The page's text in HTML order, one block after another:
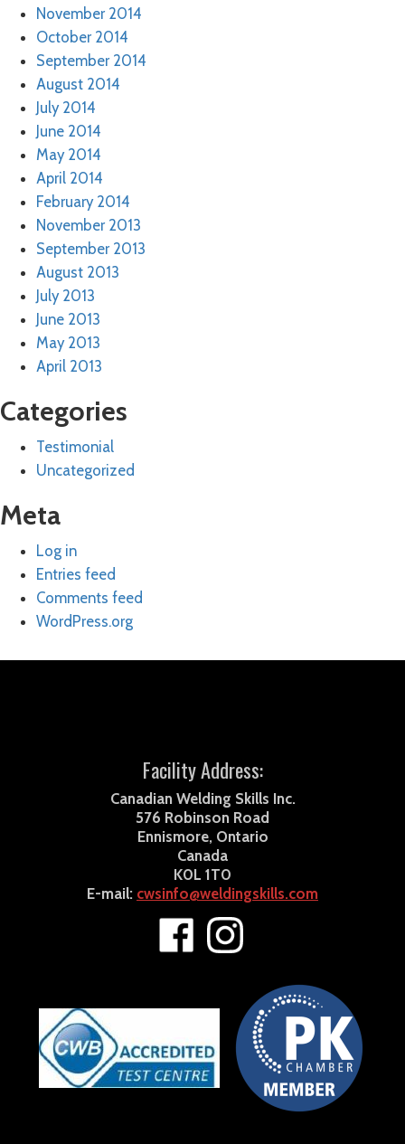
November 2014
October 2014
September 2014
August 2014
July 2014
June 2014
May 2014
April 2014
February 2014
November 2013
September 2013
August 2013
July 2013
June 2013
May 2013
April 2013
Categories
Testimonial
Uncategorized
Meta
Log in
Entries feed
Comments feed
WordPress.org
Facility Address:
Canadian Welding Skills Inc.
576 Robinson Road
Ennismore, Ontario
Canada
K0L 1T0
E-mail: cwsinfo@weldingskills.com